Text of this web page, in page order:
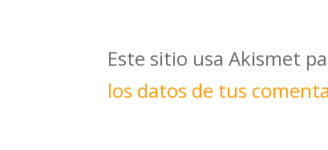
Este sitio usa Akismet
los datos de tus